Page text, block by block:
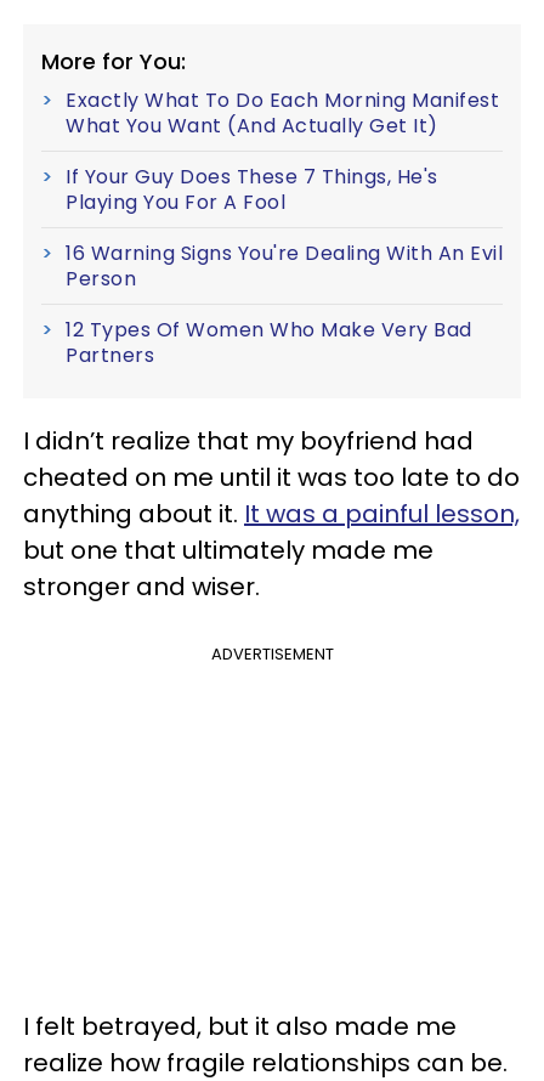
More for You:
Exactly What To Do Each Morning Manifest
What You Want (And Actually Get It)
If Your Guy Does These 7 Things, He's
Playing You For A Fool
16 Warning Signs You're Dealing With An Evil
Person
12 Types Of Women Who Make Very Bad
Partners
I didn’t realize that my boyfriend had
cheated on me until it was too late to do
anything about it. It was a painful lesson,
but one that ultimately made me
stronger and wiser.
ADVERTISEMENT
I felt betrayed, but it also made me
realize how fragile relationships can be.